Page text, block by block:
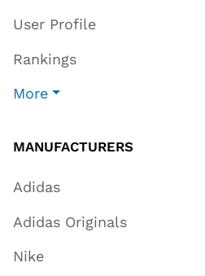
User Profile
Rankings
More
MANUFACTURERS
Adidas
Adidas Originals
Nike